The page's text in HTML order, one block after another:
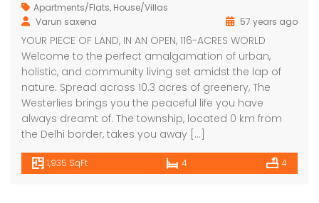
Apartments/Flats, House/Villas
Varun saxena
57 years ago
YOUR PIECE OF LAND, IN AN OPEN, 116-ACRES WORLD
Welcome to the perfect amalgamation of urban,
holistic, and community living set amidst the lap of
nature. Spread across 10.3 acres of greenery, The
Westerlies brings you the peaceful life you have
always dreamt of. The township, located 0 km from
the Delhi border, takes you away […]
1,935 SqFt 4 4